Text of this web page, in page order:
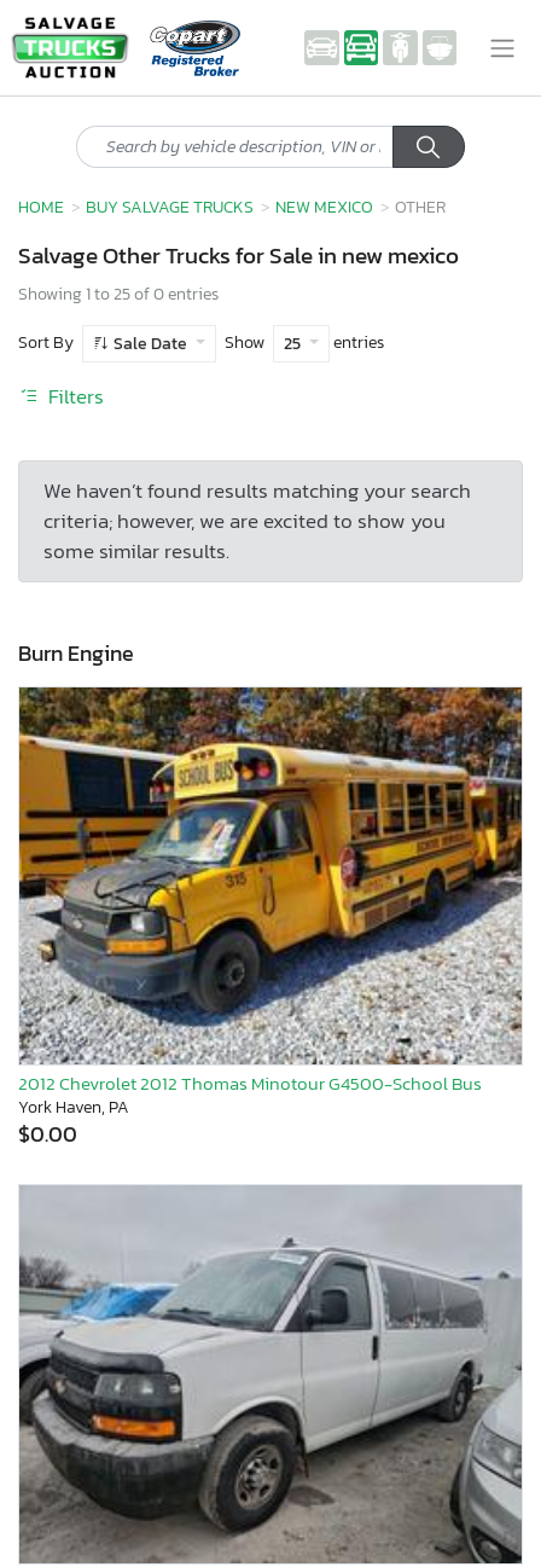
HOME BUY SALVAGE TRUCKS NEW MEXICO OTHER
Salvage Other Trucks for Sale in new mexico
Showing 1 to 25 of 0 entries
Sort By
Sale Date Show 25 entries
Filters
We haven’t found results matching your search
criteria; however, we are excited to show you
some similar results.
Burn Engine
2012 Chevrolet 2012 Thomas Minotour G4500-School Bus
York Haven, PA
$0.00